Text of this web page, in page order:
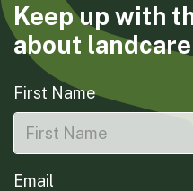
Keep up with
about
First Name
Email